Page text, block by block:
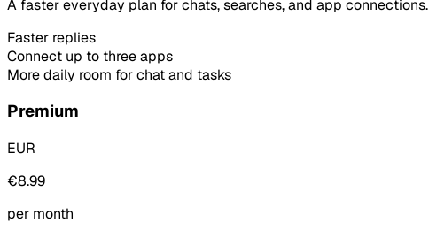
A faster everyday plan for chats, searches, and app connections.
Faster replies
Connect up to three apps
More daily room for chat and tasks
Premium
EUR
€8.99
per month